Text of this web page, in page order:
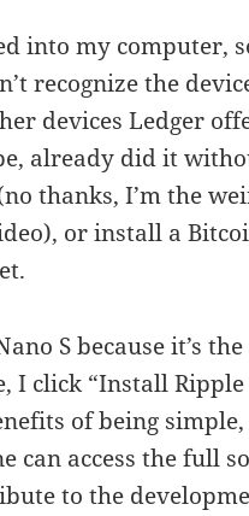
into my computer,
recognize the
devices Ledger
already did it
thanks, I’m the
or install a
S because it’s
I click “Install Ripple
of being
can access the full
to the